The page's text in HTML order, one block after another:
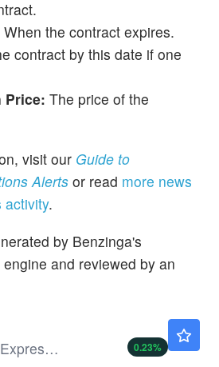
When the contract expires.
contract by this date if one
Price: The price of the
visit our Guide to
Alerts or read more news
activity.
by Benzinga's
and reviewed by an
American Express Co
0.23%